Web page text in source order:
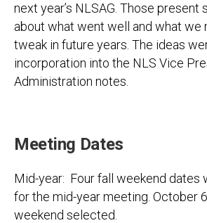
next year’s NLSAG. Those present
about what went well and what we
tweak in future years. The ideas
incorporation into the NLS Vice
Administration notes.
Meeting Dates
Mid-year: Four fall weekend dates
for the mid-year meeting. October
weekend selected.